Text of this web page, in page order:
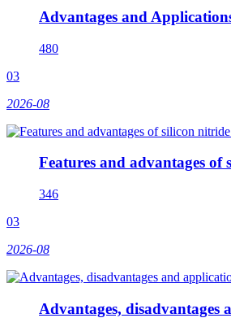
Advantages and
480
03
2026-08
Features and advantages of
346
03
2026-08
Advantages, disadvantages